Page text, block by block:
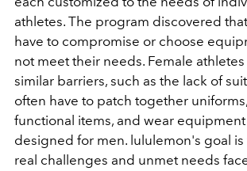
athletes. The program discovered
have to compromise or choose
not meet their needs. Female
similar barriers, such as the lack of
often have to patch together
functional items, and wear
designed for men. lululemon's goal
real challenges and unmet needs